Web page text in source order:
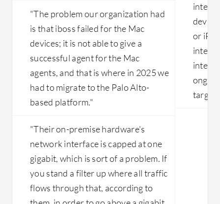
"The problem our organization had
is that iboss failed for the Mac
devices; it is not able to give a
successful agent for the Mac
agents, and that is where in 2025 we
had to migrate to the Palo Alto-
based platform."
"Their on-premise hardware's
network interface is capped at one
gigabit, which is sort of a problem. If
you stand a filter up where all traffic
flows through that, according to
or